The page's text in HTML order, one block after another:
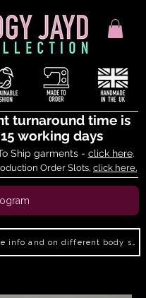
turnaround time is
working days
Ship garments - click here.
Order Slots, click here.
Best Sellers: more info and on different body shapes